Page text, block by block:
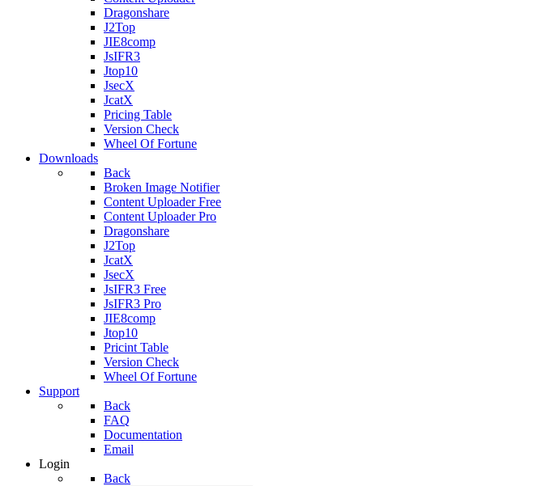
Dragonshare
J2Top
JIE8comp
JsIFR3
Jtop10
JsecX
JcatX
Pricing Table
Version Check
Wheel Of Fortune
Downloads
Back
Broken Image Notifier
Content Uploader Free
Content Uploader Pro
Dragonshare
J2Top
JcatX
JsecX
JsIFR3 Free
JsIFR3 Pro
JIE8comp
Jtop10
Pricint Table
Version Check
Wheel Of Fortune
Support
Back
FAQ
Documentation
Email
Login
Back